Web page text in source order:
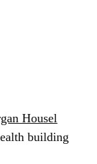
Housel
building